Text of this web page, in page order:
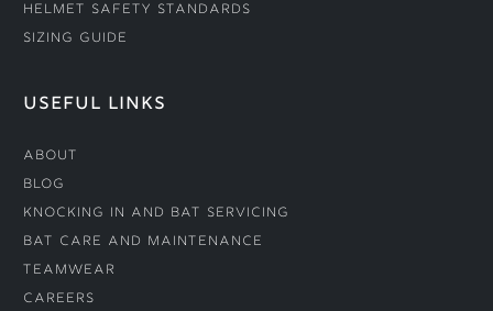
Helmet Safety Standards
Sizing Guide
USEFUL LINKS
About
Blog
Knocking In and Bat Servicing
Bat Care and Maintenance
Teamwear
Careers